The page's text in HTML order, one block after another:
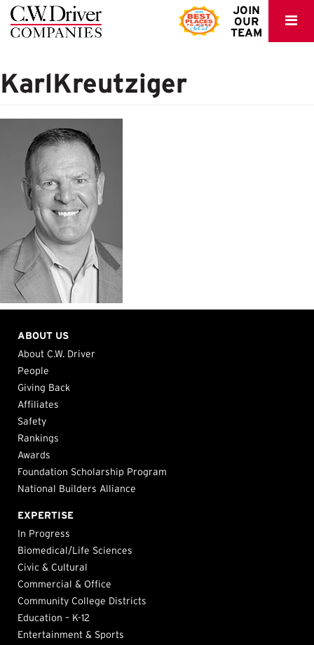
C.W.
Driver
JOIN
OUR
TEAM
KarlKreutziger
ABOUT US
About C.W. Driver
People
Giving Back
Affiliates
Safety
Rankings
Awards
Foundation Scholarship Program
National Builders Alliance
EXPERTISE
In Progress
Biomedical/Life Sciences
Civic & Cultural
Commercial & Office
Community College Districts
Education – K-12
Entertainment & Sports